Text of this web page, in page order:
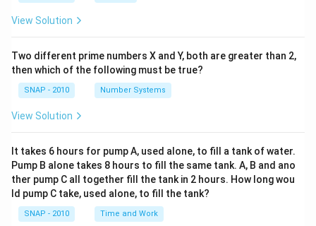
View Solution
Two different prime numbers X and Y, both are greater than 2,
then which of the following must be true?
SNAP - 2010 Number Systems
View Solution
It takes 6 hours for pump A, used alone, to fill a tank of water.
Pump B alone takes 8 hours to fill the same tank. A, B and ano
ther pump C all together fill the tank in 2 hours. How long wou
ld pump C take, used alone, to fill the tank?
SNAP - 2010 Time and Work